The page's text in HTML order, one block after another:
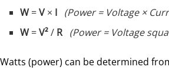
W=V× I (Power = Voltage ×
W=V²/ R (Power = Voltage
Watts (power) can be determined